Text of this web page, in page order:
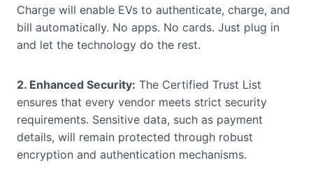
Charge will enable EVs to authenticate, charge, and
bill automatically. No apps. No cards. Just plug in
and let the technology do the rest.
2. Enhanced Security: The Certified Trust List
ensures that every vendor meets strict security
requirements. Sensitive data, such as payment
details, will remain protected through robust
encryption and authentication mechanisms.